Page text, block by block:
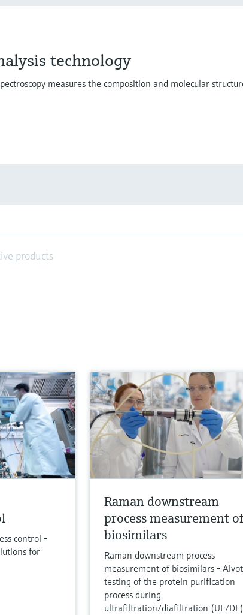
technology
measures the composition and molecular
products
control -
for
Raman downstream
process measurement
biosimilars
Raman downstream process
measurement of biosimilars -
testing of the protein purification
process during
ultrafiltration/diafiltration (UF/DF)